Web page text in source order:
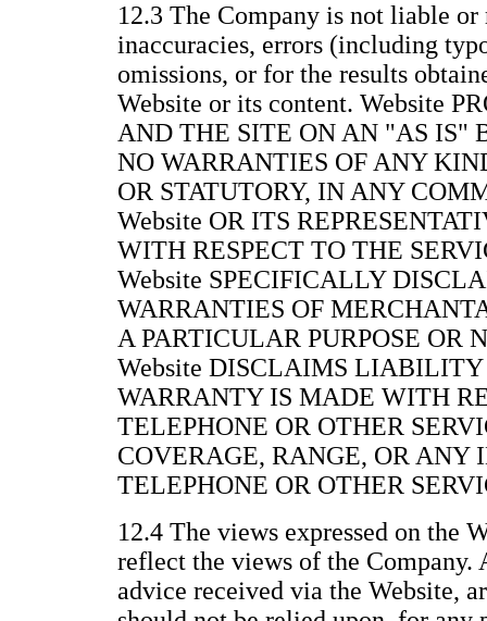
12.3 The Company is not liable or
inaccuracies, errors (including
omissions, or for the results
Website or its content. Website
AND THE SITE ON AN "AS IS"
NO WARRANTIES OF ANY
OR STATUTORY, IN ANY
Website OR ITS
WITH RESPECT TO THE
Website SPECIFICALLY
WARRANTIES OF
A PARTICULAR PURPOSE OR
Website DISCLAIMS LIABILITY
WARRANTY IS MADE WITH
TELEPHONE OR OTHER
COVERAGE, RANGE, OR ANY
TELEPHONE OR OTHER
12.4 The views expressed on the
reflect the views of the Company.
advice received via the Website,